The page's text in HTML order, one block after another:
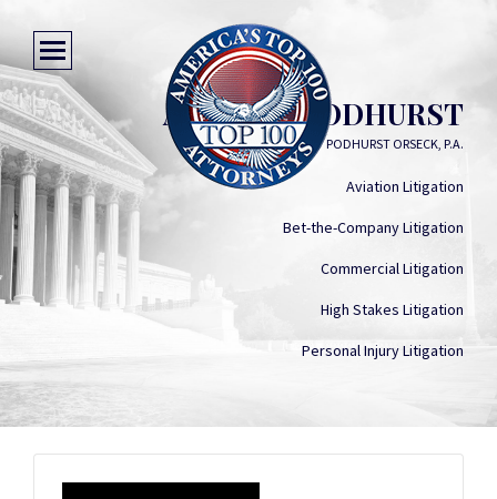
AARON S. PODHURST
PODHURST ORSECK, P.A.
Aviation Litigation
Bet-the-Company Litigation
Commercial Litigation
High Stakes Litigation
Personal Injury Litigation